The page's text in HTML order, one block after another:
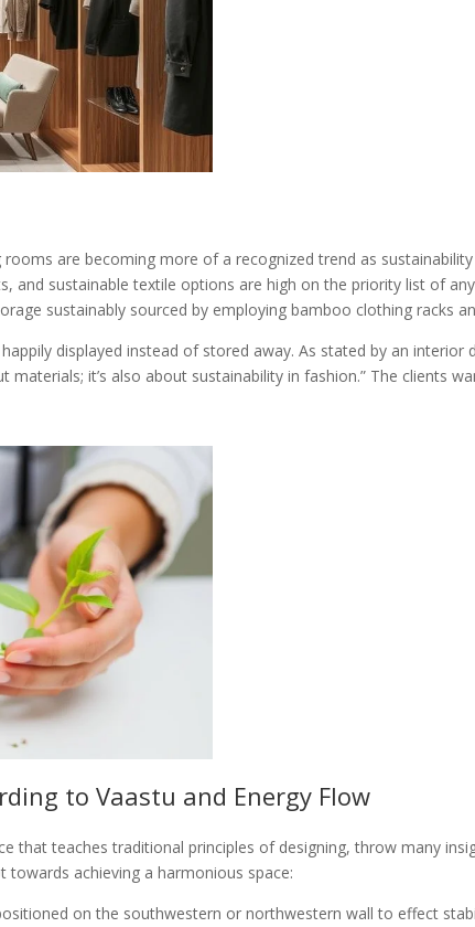
are becoming more of a recognized trend as
and sustainable textile options are high on the priority list of
sustainably sourced by employing bamboo clothing racks
displayed instead of stored away. As stated by an
materials; it’s also about sustainability in fashion.” The clients
to Vaastu and Energy Flow
that teaches traditional principles of designing, throw many
achieving a harmonious space:
on the southwestern or northwestern wall to effect